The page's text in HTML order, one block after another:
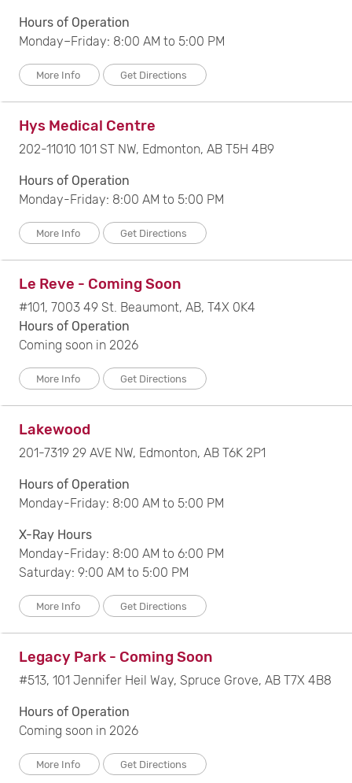
Hours of Operation
Monday–Friday: 8:00 AM to 5:00 PM
More Info Get Directions
Hys Medical Centre
202-11010 101 ST NW, Edmonton, AB T5H 4B9
Hours of Operation
Monday-Friday: 8:00 AM to 5:00 PM
More Info Get Directions
Le Reve - Coming Soon
#101, 7003 49 St. Beaumont, AB, T4X 0K4
Hours of Operation
Coming soon in 2026
More Info Get Directions
Lakewood
201-7319 29 AVE NW, Edmonton, AB T6K 2P1
Hours of Operation
Monday-Friday: 8:00 AM to 5:00 PM
X-Ray Hours
Monday-Friday: 8:00 AM to 6:00 PM
Saturday: 9:00 AM to 5:00 PM
More Info Get Directions
Legacy Park - Coming Soon
#513, 101 Jennifer Heil Way, Spruce Grove, AB T7X 4B8
Hours of Operation
Coming soon in 2026
More Info Get Directions